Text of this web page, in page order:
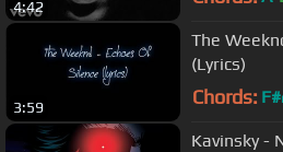
4:42
3:59
The
(Lyrics)
Chords: F#
Kavinsky -